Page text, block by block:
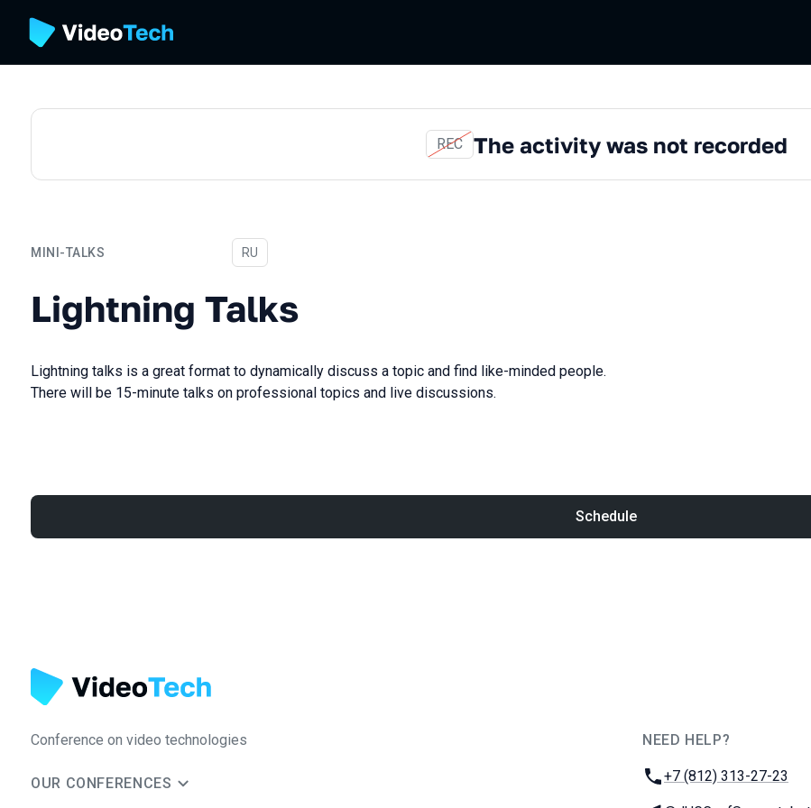
REC The activity was not recorded
MINI-TALKS
Lightning Talks
In Russian
RU
Lightning Talks
Lightning talks is a great format to dynamically discuss a topic and find like-minded people.
There will be 15-minute talks on professional topics and live discussions.
Schedule
Conference on video technologies
OUR CONFERENCES
NEED HELP?
Phone:
+7 (812) 313-27-23